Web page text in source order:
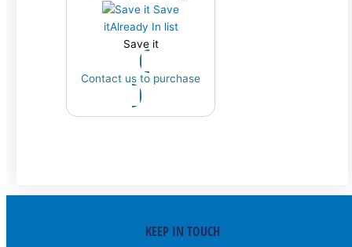
Save
itAlready In list
Save it
Contact us to purchase
KEEP IN TOUCH